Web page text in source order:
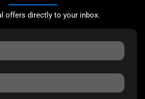
offers directly to your inbox.